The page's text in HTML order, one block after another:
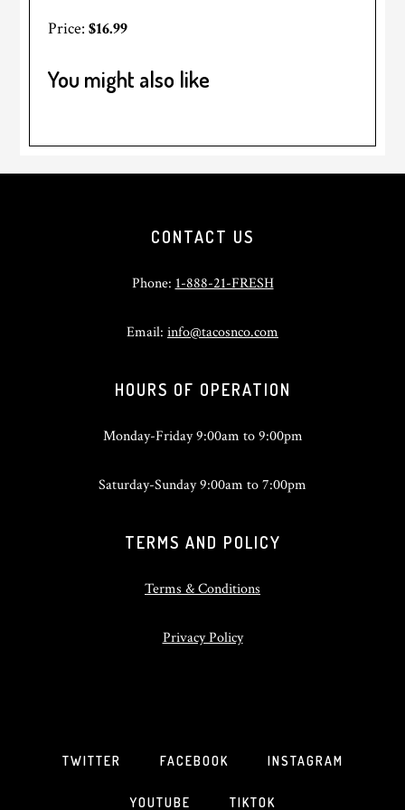
Price:$16.99
You might also like
CONTACT US
Phone: 1-888-21-FRESH
Email: info@tacosnco.com
HOURS OF OPERATION
Monday-Friday 9:00am to 9:00pm
Saturday-Sunday 9:00am to 7:00pm
TERMS AND POLICY
Terms & Conditions
Privacy Policy
TWITTER FACEBOOK INSTAGRAM
YOUTUBE TIKTOK